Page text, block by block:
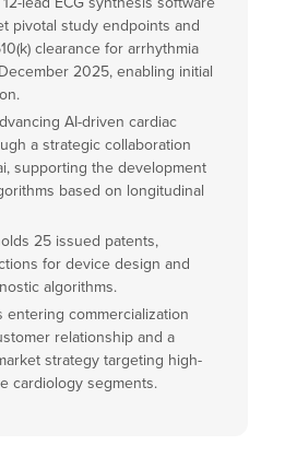
pivotal study endpoints and
clearance for arrhythmia
2025, enabling initial
AI-driven cardiac
a strategic collaboration
supporting the development
based on longitudinal
25 issued patents,
for device design and
algorithms.
entering commercialization
relationship and a
strategy targeting high-
cardiology segments.